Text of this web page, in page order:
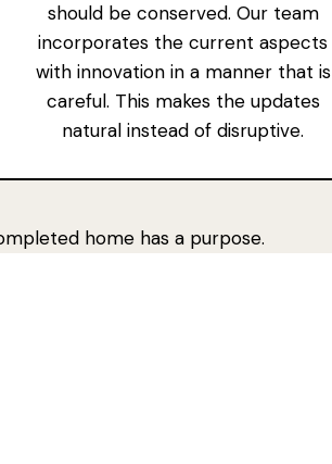
should be conserved. Our team
incorporates the current aspects
with innovation in a manner that is
careful. This makes the updates
natural instead of disruptive.
home has a purpose.